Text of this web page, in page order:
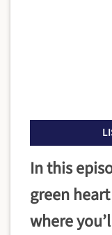
In this
green
where